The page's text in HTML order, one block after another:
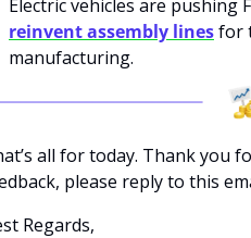
reinvent assembly lines for
manufacturing.
all for today. Thank you
please reply to this
Regards,